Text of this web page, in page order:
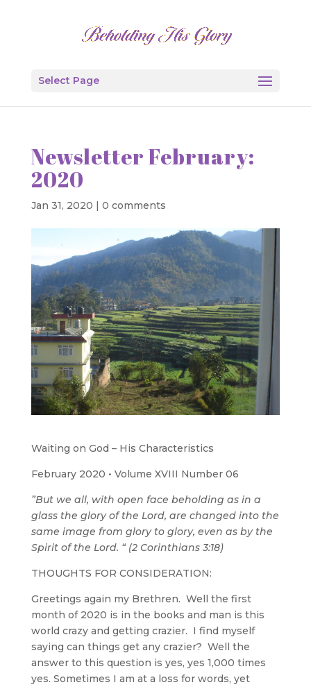
Select Page
Newsletter February:
2020
Jan 31, 2020 | 0 comments
Waiting on God – His Characteristics
February 2020 • Volume XVIII Number 06
”But we all, with open face beholding as in a
glass the glory of the Lord, are changed into the
same image from glory to glory, even as by the
Spirit of the Lord. “ (2 Corinthians 3:18)
THOUGHTS FOR CONSIDERATION:
Greetings again my Brethren. Well the first
month of 2020 is in the books and man is this
world crazy and getting crazier. I find myself
saying can things get any crazier? Well the
answer to this question is yes, yes 1,000 times
yes. Sometimes I am at a loss for words, yet